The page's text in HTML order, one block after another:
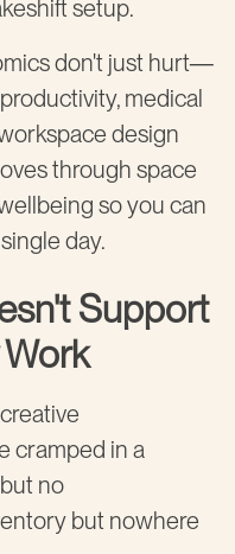
setup.
don't just hurt—
medical
design
through space
so you can
day.
Support
cramped in a
no
but nowhere